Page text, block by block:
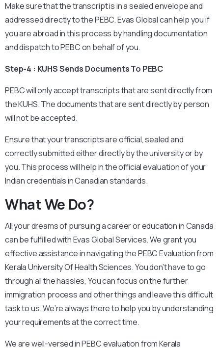
Make sure that the transcript is in a sealed envelope and
addressed directly to the PEBC. Evas Global can help you if
you are abroad in this process by handling documentation
and dispatch to PEBC on behalf of you.
Step-4 : KUHS Sends Documents To PEBC
PEBC will only accept transcripts that are sent directly from
the KUHS. The documents that are sent directly by person
will not be accepted.
Ensure that your transcripts are official, sealed and
correctly submitted either directly by the university or by
you. This process will help in the official evaluation of your
Indian credentials in Canadian standards.
What We Do?
All your dreams of pursuing a career or education in Canada
can be fulfilled with Evas Global Services. We grant you
effective assistance in navigating the PEBC Evaluation from
Kerala University Of Health Sciences. You don’t have to go
through all the hassles, You can focus on the further
immigration process and other things and leave this difficult
task to us. We’re always there to help you by understanding
your requirements at the correct time.
We are well-versed in PEBC evaluation from Kerala